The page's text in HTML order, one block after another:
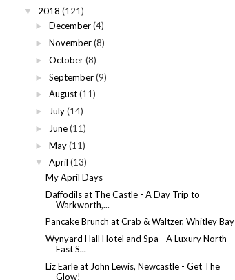
▼ 2018 (121)
► December (4)
► November (8)
► October (8)
► September (9)
► August (11)
► July (14)
► June (11)
► May (11)
▼ April (13)
My April Days
Daffodils at The Castle - A Day Trip to
Warkworth,...
Pancake Brunch at Crab & Waltzer, Whitley Bay
Wynyard Hall Hotel and Spa - A Luxury North
East S...
Liz Earle at John Lewis, Newcastle - Get The
Glow!